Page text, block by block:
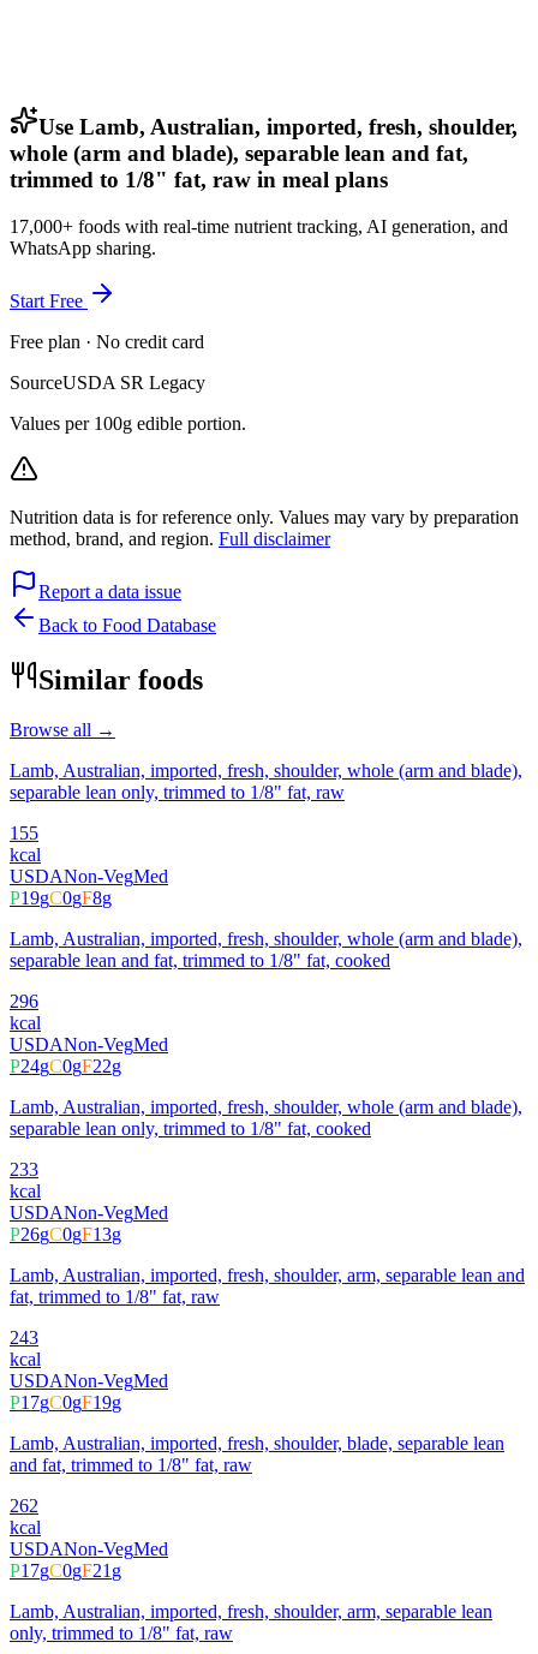
Use Lamb, Australian, imported, fresh, shoulder,
whole (arm and blade), separable lean and fat,
trimmed to 1/8" fat, raw in meal plans
17,000+ foods with real-time nutrient tracking, AI generation, and
WhatsApp sharing.
Start Free
Free plan · No credit card
SourceUSDA SR Legacy
Values per 100g edible portion.
Nutrition data is for reference only. Values may vary by preparation
method, brand, and region. Full disclaimer
Report a data issue
Back to Food Database
Similar foods
Browse all →
Lamb, Australian, imported, fresh, shoulder, whole (arm and blade),
separable lean only, trimmed to 1/8" fat, raw
155
kcal
USDANon-VegMed
P19gC0gF8g
Lamb, Australian, imported, fresh, shoulder, whole (arm and blade),
separable lean and fat, trimmed to 1/8" fat, cooked
296
kcal
USDANon-VegMed
P24gC0gF22g
Lamb, Australian, imported, fresh, shoulder, whole (arm and blade),
separable lean only, trimmed to 1/8" fat, cooked
233
kcal
USDANon-VegMed
P26gC0gF13g
Lamb, Australian, imported, fresh, shoulder, arm, separable lean and
fat, trimmed to 1/8" fat, raw
243
kcal
USDANon-VegMed
P17gC0gF19g
Lamb, Australian, imported, fresh, shoulder, blade, separable lean
and fat, trimmed to 1/8" fat, raw
262
kcal
USDANon-VegMed
P17gC0gF21g
Lamb, Australian, imported, fresh, shoulder, arm, separable lean
only, trimmed to 1/8" fat, raw